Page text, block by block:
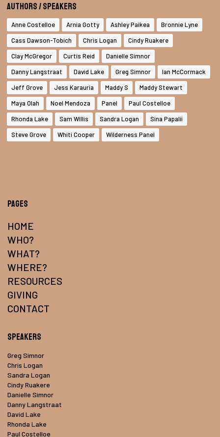
Authors / Speakers
Anne Costelloe Arnia Gotty Ashley Paikea
Bronnie Lyne
Cass Dawson-Tobich
Chris Logan
Cindy Ruakere
Clay McGregor
Curtis Reid
Danielle Simnor
Danny Langstraat
David Lake Greg Simnor
Ian McCormack
Jeff Grove
Jess Karauria Maddy S
Maddy Stewart
Maya Olah
Noel Mendoza Panel
Paul Costelloe
Rhonda Lake
Sam Willis Sandra Logan
Sina Papalii
Steve Grove
Whiti Cooper Wilderness Panel
Pages
HOME
WHO?
WHAT?
WHERE?
RESOURCES
GIVING
CONTACT
Speakers
Greg Simnor
Chris Logan
Sandra Logan
Cindy Ruakere
Danielle Simnor
Danny Langstraat
David Lake
Rhonda Lake
Paul Costelloe